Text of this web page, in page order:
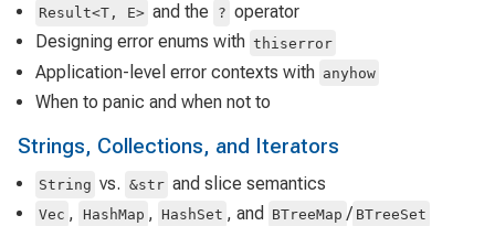
Result<T, E> and the ? operator
Designing error enums with thiserror
Application-level error contexts with anyhow
When to panic and when not to
Strings, Collections, and Iterators
String vs. &str and slice semantics
Vec , HashMap , HashSet , and BTreeMap / BTreeSet